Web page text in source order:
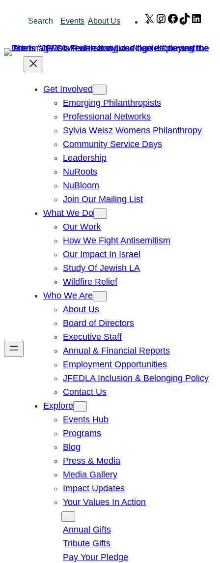
Search Events About Us X Instagram
Facebook
TikTok
Get Involved
Emerging Philanthropists
Professional Networks
Sylvia Weisz Womens Philanthropy
Community Service Days
Leadership
NuRoots
NuBloom
Join Our Mailing List
What We Do
Our Work
How We Fight Antisemitism
Our Impact In Israel
Study Of Jewish LA
Wildfire Relief
Who We Are
About Us
Board of Directors
Executive Staff
Annual & Financial Reports
Employment Opportunities
JFEDLA Inclusion & Belonging Policy
Contact Us
Explore
Events Hub
Programs
Blog
Press & Media
Media Gallery
Impact Updates
Your Values In Action
Annual Gifts
Tribute Gifts
Pay Your Pledge